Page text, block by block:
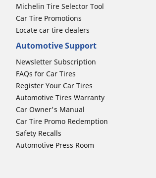
Michelin Tire Selector Tool
Car Tire Promotions
Locate car tire dealers
Automotive Support
Newsletter Subscription
FAQs for Car Tires
Register Your Car Tires
Automotive Tires Warranty
Car Owner's Manual
Car Tire Promo Redemption
Safety Recalls
Automotive Press Room